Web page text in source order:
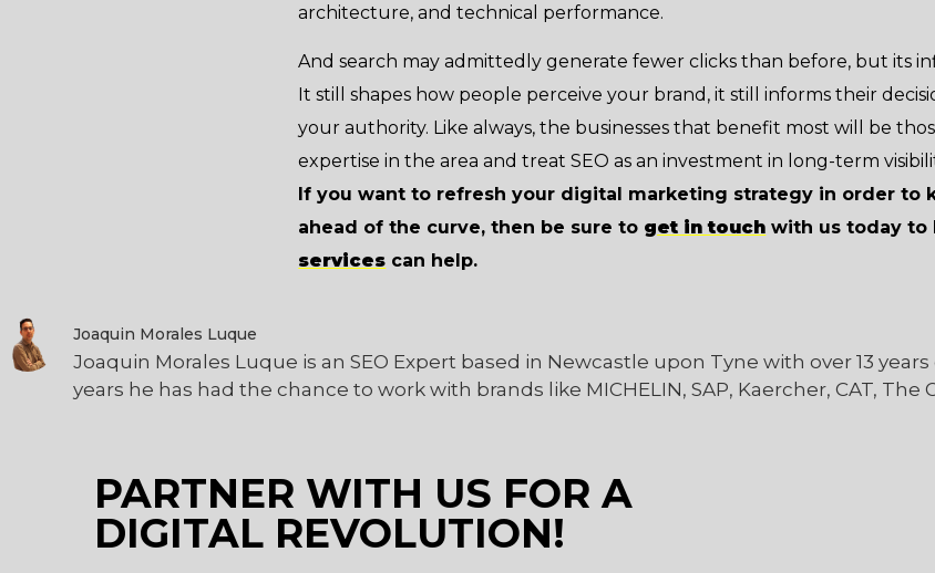
architecture, and technical performance.
And search may admittedly generate fewer clicks than before, but its
It still shapes how people perceive your brand, it still informs their
your authority. Like always, the businesses that benefit most will be
expertise in the area and treat SEO as an investment in long-term
If you want to refresh your digital marketing strategy in order to
ahead of the curve, then be sure to get in touch with us today to
services can help.
Joaquin Morales Luque
Joaquin Morales Luque is an SEO Expert based in Newcastle upon Tyne with over 13
years he has had the chance to work with brands like MICHELIN, SAP, Kaercher, CAT,
PARTNER WITH US FOR A
DIGITAL REVOLUTION!